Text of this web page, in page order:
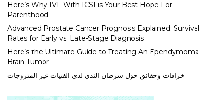
Here’s Why IVF With ICSI is Your Best Hope For
Parenthood
Advanced Prostate Cancer Prognosis Explained: Survival
Rates for Early vs. Late-Stage Diagnosis
Here’s the Ultimate Guide to Treating An Ependymoma
Brain Tumor
خرافات وحقائق حول سرطان الثدي لدى الفتيات غير المتزوجات